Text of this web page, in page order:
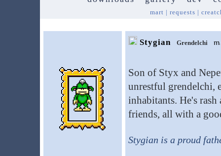
mart | requests |
Stygian Grendelchi
Son of Styx and
unrestful grendelchi,
inhabitants. He's
friends, all with a
Stygian is a proud